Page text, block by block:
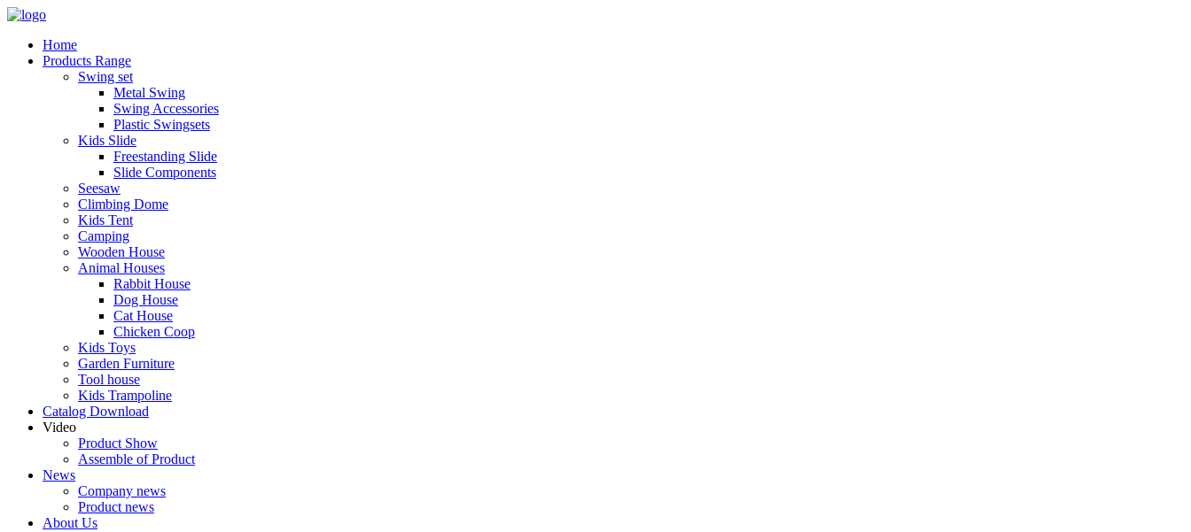
Home
Products Range
Swing set
Metal Swing
Swing Accessories
Plastic Swingsets
Kids Slide
Freestanding Slide
Slide Components
Seesaw
Climbing Dome
Kids Tent
Camping
Wooden House
Animal Houses
Rabbit House
Dog House
Cat House
Chicken Coop
Kids Toys
Garden Furniture
Tool house
Kids Trampoline
Catalog Download
Video
Product Show
Assemble of Product
News
Company news
Product news
About Us